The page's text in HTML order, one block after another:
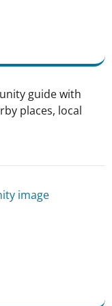
guide with
places, local